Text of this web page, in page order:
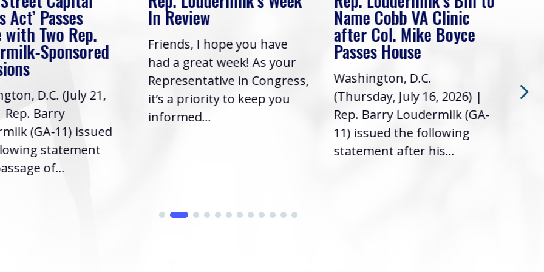
Act’ Passes
with Two Rep.
Sponsored
D.C. (July 21,
Rep. Barry
(GA-11) issued
statement
of...
In Review
Friends, I hope you have
had a great week! As your
Representative in Congress,
it’s a priority to keep you
informed...
Name Cobb VA Clinic
after Col. Mike Boyce
Passes House
Washington, D.C.
(Thursday, July 16, 2026) |
Rep. Barry Loudermilk (GA-
11) issued the following
statement after his...
it’s